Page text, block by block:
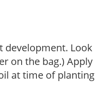
development. Look
on the bag.) Apply
at time of planting